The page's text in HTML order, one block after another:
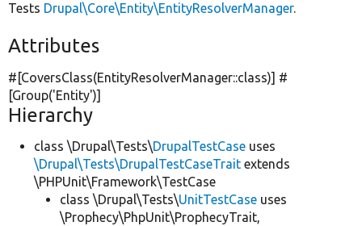
Tests Drupal\Core\Entity\EntityResolverManager.
Attributes
#[CoversClass(EntityResolverManager::class)] #
[Group('Entity')]
Hierarchy
class \Drupal\Tests\DrupalTestCase uses
\Drupal\Tests\DrupalTestCaseTrait extends
\PHPUnit\Framework\TestCase
class \Drupal\Tests\UnitTestCase uses
\Prophecy\PhpUnit\ProphecyTrait,